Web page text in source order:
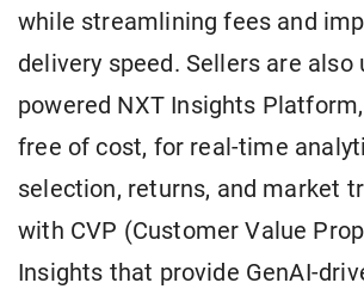
while streamlining fees and
delivery speed. Sellers are also
powered NXT Insights
free of cost, for real-time
selection, returns, and market
with CVP (Customer Value
Insights that provide GenAI-